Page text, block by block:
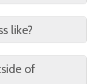
We’ll
like?
check
of